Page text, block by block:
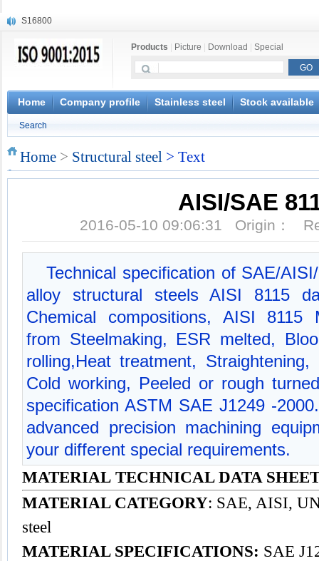
S16800
X20CrMoWV12-1
X6CrNiWNb16-16
1.4945
X3CrNiN18-11
S132
Products Picture Download Special
Home Company profile Stainless steel Stock available
Search
Home > Structural steel > Text
AISI/SAE
2016-05-10 09:06:31 Origin：
Technical specification of SAE/
alloy structural steels AISI 8115
Chemical compositions, AISI 8115
from Steelmaking, ESR melted,
rolling,Heat treatment,
Cold working, Peeled or rough
specification ASTM SAE J1249 -
advanced precision machining
your different special requirements.
MATERIAL TECHNICAL DATA
MATERIAL CATEGORY: SAE, AISI,
steel
MATERIAL SPECIFICATIONS: SAE